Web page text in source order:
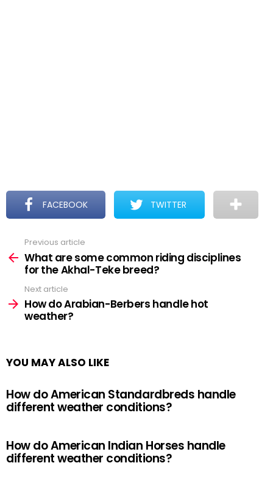
FACEBOOK TWITTER
more
Previous article
What are some common riding disciplines
for the Akhal-Teke breed?
Next article
How do Arabian-Berbers handle hot
weather?
YOU MAY ALSO LIKE
How do American Standardbreds handle
different weather conditions?
How do American Indian Horses handle
different weather conditions?